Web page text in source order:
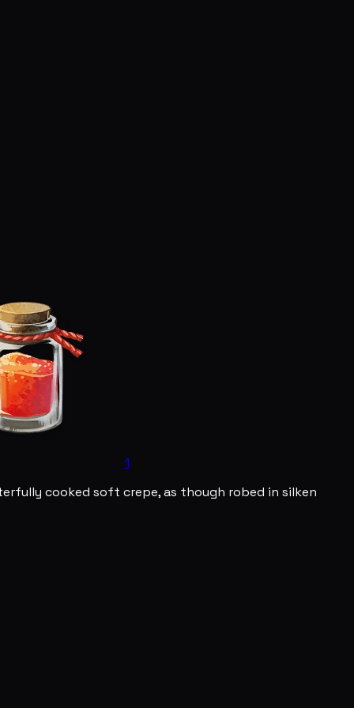
1
cooked soft crepe, as though robed in silken